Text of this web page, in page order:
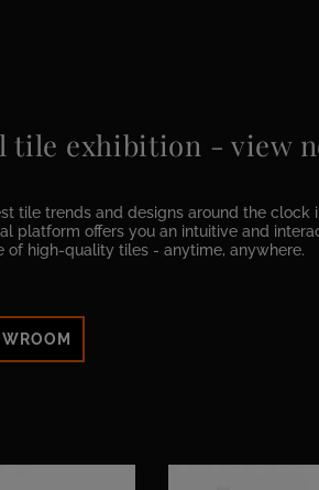
tile exhibition - view
tile trends and designs around the clock
platform offers you an intuitive and
of high-quality tiles - anytime, anywhere.